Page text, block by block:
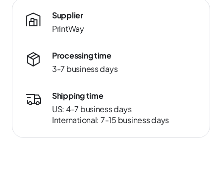
Supplier
PrintWay
Processing time
3-7 business days
Shipping time
US: 4-7 business days
International: 7-15 business days